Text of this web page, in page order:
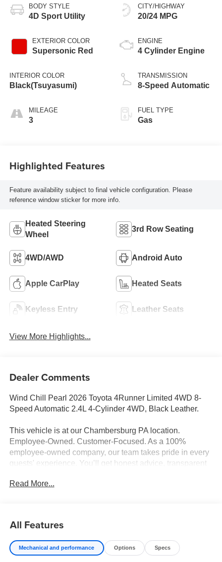
BODY STYLE
4D Sport Utility
EXTERIOR COLOR
Supersonic Red
INTERIOR COLOR
Black(Tsuyasumi)
MILEAGE
3
CITY/HIGHWAY
20/24 MPG
ENGINE
4 Cylinder Engine
TRANSMISSION
8-Speed Automatic
FUEL TYPE
Gas
Highlighted Features
Feature availability subject to final vehicle configuration. Please
reference window sticker for more info.
Heated Steering
Wheel
3rd Row Seating
4WD/AWD Android Auto
Apple CarPlay Heated Seats
Keyless Entry Leather Seats
View More Highlights...
Dealer Comments
Wind Chill Pearl 2026 Toyota 4Runner Limited 4WD 8-
Speed Automatic 2.4L 4-Cylinder 4WD, Black Leather.
This vehicle is at our Chambersburg PA location.
Employee-Owned. Customer-Focused. As a 100%
employee-owned company, our team takes pride in every
guests' experience. You’ll get honest advice, transparent
care. When employees are owners, your satisfaction isn’t
average!
Read More...
All Features
Mechanical and performance Options Specs